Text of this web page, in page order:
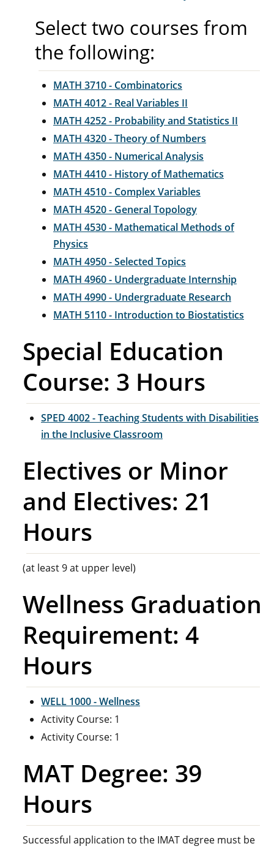
Select two courses from
the following:
MATH 3710 - Combinatorics
MATH 4012 - Real Variables II
MATH 4252 - Probability and Statistics II
MATH 4320 - Theory of Numbers
MATH 4350 - Numerical Analysis
MATH 4410 - History of Mathematics
MATH 4510 - Complex Variables
MATH 4520 - General Topology
MATH 4530 - Mathematical Methods of
Physics
MATH 4950 - Selected Topics
MATH 4960 - Undergraduate Internship
MATH 4990 - Undergraduate Research
MATH 5110 - Introduction to Biostatistics
Special Education
Course: 3 Hours
SPED 4002 - Teaching Students with Disabilities
in the Inclusive Classroom
Electives or Minor
and Electives: 21
Hours
(at least 9 at upper level)
Wellness Graduation
Requirement: 4
Hours
WELL 1000 - Wellness
Activity Course: 1
Activity Course: 1
MAT Degree: 39
Hours
Successful application to the IMAT degree must be